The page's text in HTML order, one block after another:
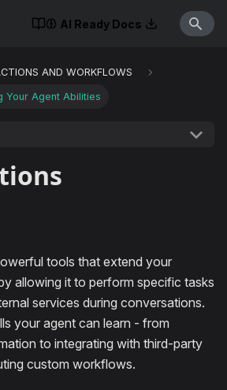
AI Ready Docs
AND WORKFLOWS
Your Agent Abilities
tools that extend your
allowing it to perform specific tasks
services during conversations.
your agent can learn - from
to integrating with third-party
custom workflows.